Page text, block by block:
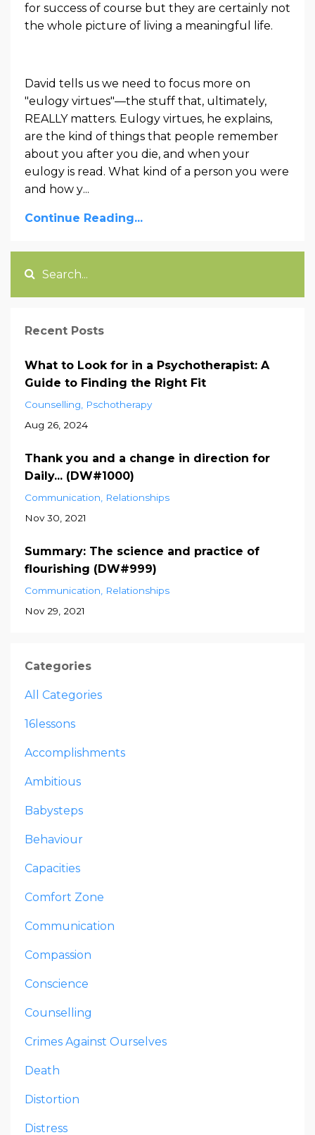
for success of course but they are certainly not
the whole picture of living a meaningful life.
David tells us we need to focus more on
"eulogy virtues"—the stuff that, ultimately,
REALLY matters. Eulogy virtues, he explains,
are the kind of things that people remember
about you after you die, and when your
eulogy is read. What kind of a person you were
and how y...
Continue Reading...
Recent Posts
What to Look for in a Psychotherapist: A
Guide to Finding the Right Fit
Counselling
Pschotherapy
Aug 26, 2024
Thank you and a change in direction for
Daily... (DW#1000)
Communication
Relationships
Nov 30, 2021
Summary: The science and practice of
flourishing (DW#999)
Communication
Relationships
Nov 29, 2021
Categories
All Categories
16lessons
Accomplishments
Ambitious
Babysteps
Behaviour
Capacities
Comfort Zone
Communication
Compassion
Conscience
Counselling
Crimes Against Ourselves
Death
Distortion
Distress